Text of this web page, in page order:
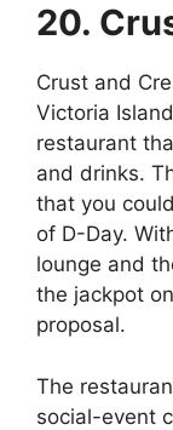
20.
Crust and
Victoria
restaurant
and drinks.
that you
of D-Day.
lounge and
the jackpot
proposal.
The
social-event